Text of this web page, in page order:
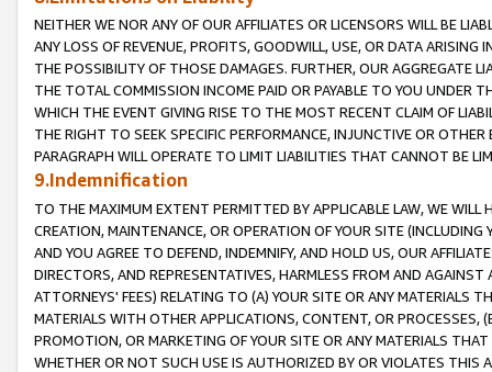
NEITHER WE NOR ANY OF OUR AFFILIATES OR LICENSORS WILL BE
ANY LOSS OF REVENUE, PROFITS, GOODWILL, USE, OR DATA ARISING
THE POSSIBILITY OF THOSE DAMAGES. FURTHER, OUR AGGREGATE
THE TOTAL COMMISSION INCOME PAID OR PAYABLE TO YOU UNDER
WHICH THE EVENT GIVING RISE TO THE MOST RECENT CLAIM OF
THE RIGHT TO SEEK SPECIFIC PERFORMANCE, INJUNCTIVE OR
PARAGRAPH WILL OPERATE TO LIMIT LIABILITIES THAT CANNOT BE
9.Indemnification
TO THE MAXIMUM EXTENT PERMITTED BY APPLICABLE LAW, WE WILL
CREATION, MAINTENANCE, OR OPERATION OF YOUR SITE (INCLUDING
AND YOU AGREE TO DEFEND, INDEMNIFY, AND HOLD US, OUR
DIRECTORS, AND REPRESENTATIVES, HARMLESS FROM AND
ATTORNEYS' FEES) RELATING TO (A) YOUR SITE OR ANY MATERIALS
MATERIALS WITH OTHER APPLICATIONS, CONTENT, OR PROCESSES,
PROMOTION, OR MARKETING OF YOUR SITE OR ANY MATERIALS
WHETHER OR NOT SUCH USE IS AUTHORIZED BY OR VIOLATES THIS